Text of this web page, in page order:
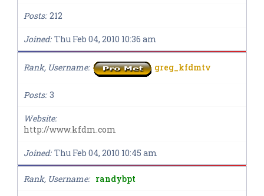
Posts 212
Joined Thu Feb 04, 2010 10:36 am
Rank, Username greg_kfdmtv
Posts 3
Website
http://www.kfdm.com
Joined Thu Feb 04, 2010 10:45 am
Rank, Username randybpt